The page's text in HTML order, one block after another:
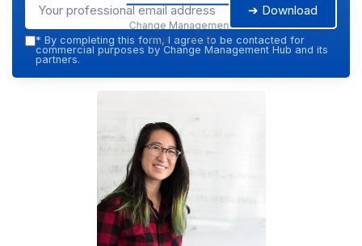
Change Management
Hub — 2026
➔ Download
* By completing this form, I agree to be contacted for
commercial purposes by Change Management Hub and its
partners.